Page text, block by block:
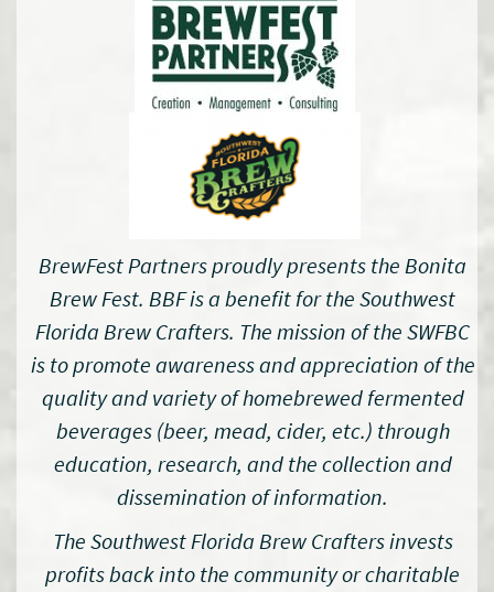
BrewFest Partners proudly presents the Bonita
Brew Fest. BBF is a benefit for the Southwest
Florida Brew Crafters. The mission of the SWFBC
is to promote awareness and appreciation of the
quality and variety of homebrewed fermented
beverages (beer, mead, cider, etc.) through
education, research, and the collection and
dissemination of information.
The Southwest Florida Brew Crafters invests
profits back into the community or charitable